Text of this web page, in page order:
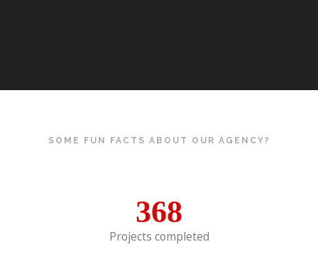
SOME FUN FACTS ABOUT OUR AGENCY?
368
Projects completed